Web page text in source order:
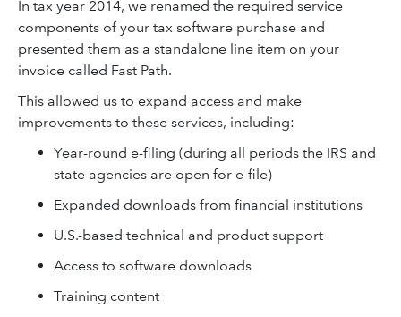
In tax year 2014, we renamed the required service
components of your tax software purchase and
presented them as a standalone line item on your
invoice called Fast Path.
This allowed us to expand access and make
improvements to these services, including:
Year-round e-filing (during all periods the IRS and
state agencies are open for e-file)
Expanded downloads from financial institutions
U.S.-based technical and product support
Access to software downloads
Training content